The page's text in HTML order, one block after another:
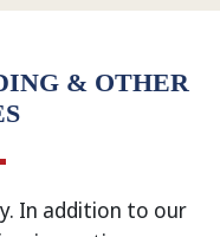
& OTHER
In addition to our